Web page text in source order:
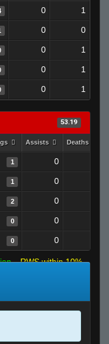
0 1
0 0
0 1
0 1
0 1
53.19
Assists Deaths
1 0
1 0
2 0
0 0
0 0
RWS within 10%